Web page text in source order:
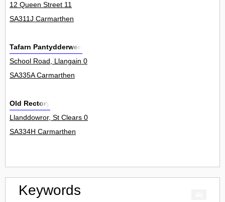
12 Queen Street 11
SA311J Carmarthen
Tafarn Pantydderwen
School Road, Llangain 0
SA335A Carmarthen
Old Rectory
Llanddowror, St Clears 0
SA334H Carmarthen
Keywords